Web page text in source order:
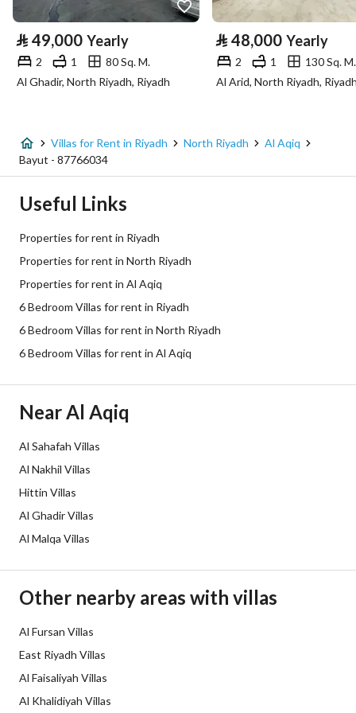
Property Specs
Advertisement Type
Listing Usage -
Price
Utilities
Electricity Yes
Additional Information
Listing Age
Street Width
Plan Number
Deed Number
Listing Face
Duration
Channels
⃁ 49,000 Yearly
2 1
80 Sq. M.
Al Ghadir, North Riyadh, Riyadh
⃁ 48,000 Yearly
2 1
130 Sq. M.
Al Arid, North Riyadh,
Villas for Rent in Riyadh North Riyadh
Al Aqiq
Bayut - 87766034
Useful Links
Properties for rent in Riyadh
Properties for rent in North Riyadh
Properties for rent in Al Aqiq
6 Bedroom Villas for rent in Riyadh
6 Bedroom Villas for rent in North Riyadh
6 Bedroom Villas for rent in Al Aqiq
Near Al Aqiq
Al Sahafah Villas
Al Nakhil Villas
Hittin Villas
Al Ghadir Villas
Al Malqa Villas
Other nearby areas with villas
Al Fursan Villas
East Riyadh Villas
Al Faisaliyah Villas
Al Khalidiyah Villas